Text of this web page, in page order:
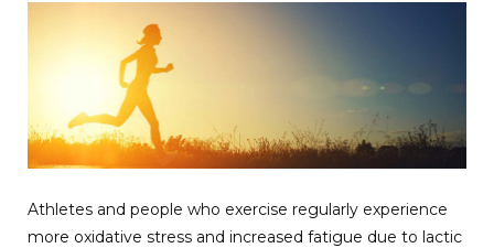
Athletes and people who exercise regularly experience
more oxidative stress and increased fatigue due to lactic